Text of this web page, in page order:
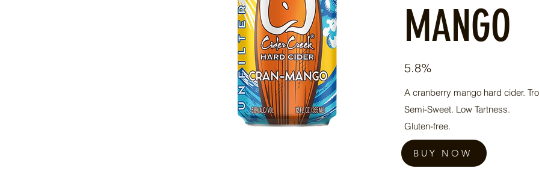
MANGO
5.8%
A cranberry mango hard cider.
Semi-Sweet. Low Tartness.
Gluten-free.
BUY NOW